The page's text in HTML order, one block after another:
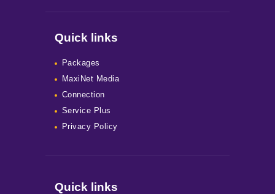
Quick links
Packages
MaxiNet Media
Connection
Service Plus
Privacy Policy
Quick links